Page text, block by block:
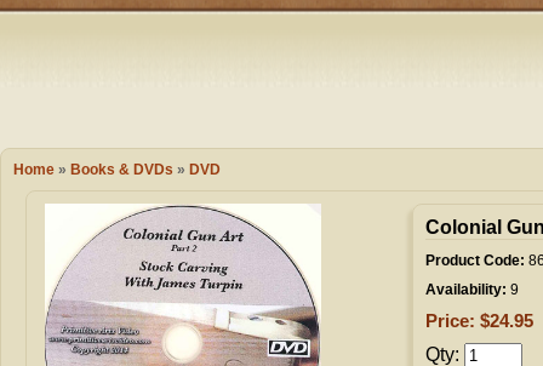
Camping
Books &
Wish List
My Account
Shopping
Home » Books & DVDs » DVD
Colonial
Product Code:
Availability: 9
Price: $24.95
Qty: